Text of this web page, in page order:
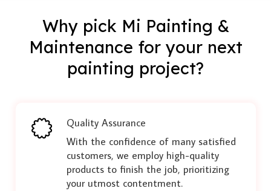
Why pick Mi Painting &
Maintenance for your next
painting project?
Quality Assurance
With the confidence of many satisfied
customers, we employ high-quality
products to finish the job, prioritizing
your utmost contentment.